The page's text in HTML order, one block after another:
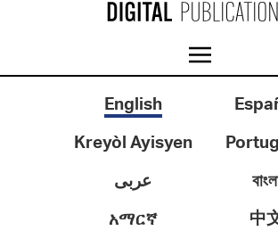
English
Kreyòl Ayisyen
عربى
አማርኛ
中